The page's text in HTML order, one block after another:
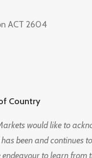
ACT 2604
Country
would like to
been and continues
to learn